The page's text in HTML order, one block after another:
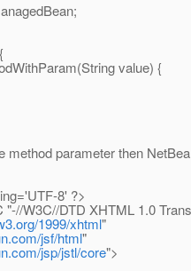
value) {
method parameter then
8' ?>
W3C//DTD XHTML 1.0
1999/xhtml"
jsf/html"
jsp/jstl/core">